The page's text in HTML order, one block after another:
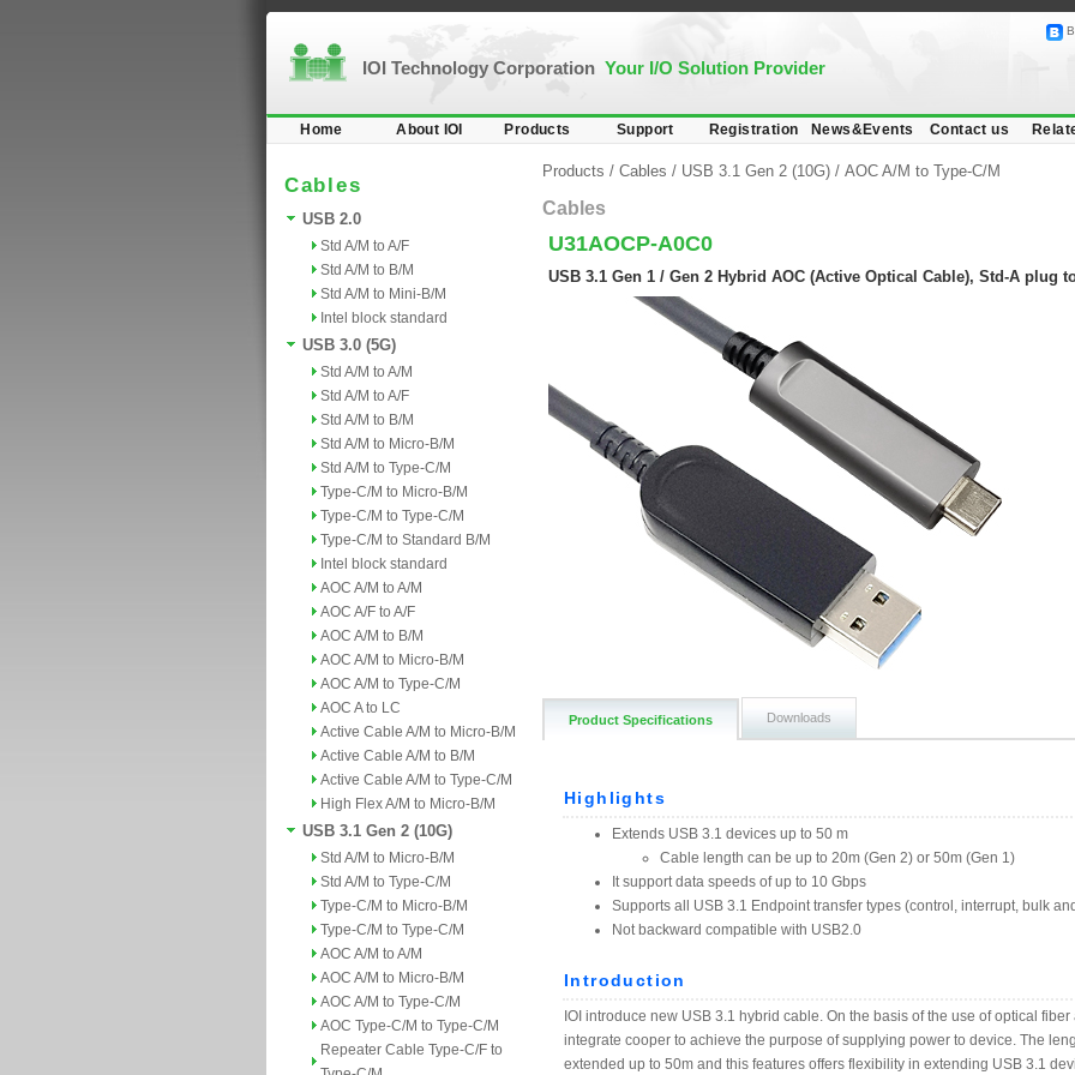
IOI Technology Corporation Your I/O Solution Provider
Home About IOI Products Support Registration News&Events Contact us
Cables
USB 2.0
Std A/M to A/F
Std A/M to B/M
Std A/M to Mini-B/M
Intel block standard
USB 3.0 (5G)
Std A/M to A/M
Std A/M to A/F
Std A/M to B/M
Std A/M to Micro-B/M
Std A/M to Type-C/M
Type-C/M to Micro-B/M
Type-C/M to Type-C/M
Type-C/M to Standard B/M
Intel block standard
AOC A/M to A/M
AOC A/F to A/F
AOC A/M to B/M
AOC A/M to Micro-B/M
AOC A/M to Type-C/M
AOC A to LC
Active Cable A/M to Micro-B/M
Active Cable A/M to B/M
Active Cable A/M to Type-C/M
High Flex A/M to Micro-B/M
USB 3.1 Gen 2 (10G)
Std A/M to Micro-B/M
Std A/M to Type-C/M
Type-C/M to Micro-B/M
Type-C/M to Type-C/M
AOC A/M to A/M
AOC A/M to Micro-B/M
AOC A/M to Type-C/M
AOC Type-C/M to Type-C/M
Repeater Cable Type-C/F to
Products / Cables / USB 3.1 Gen 2 (10G) / AOC A/M to Type-C/M
Cables
U31AOCP-A0C0
USB 3.1 Gen 1 / Gen 2 Hybrid AOC (Active Optical Cable), Std-A plug
Product Specifications Downloads